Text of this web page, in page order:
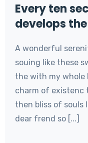
Every ten
develops
A wonderful
souing like these
the with my whole
charm of existenc
then bliss of souls
dear frend so [...]